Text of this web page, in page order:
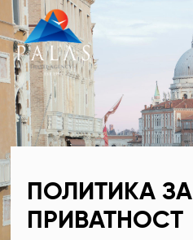
ПОЛИТИКА ЗА
ПРИВАТНОСТ